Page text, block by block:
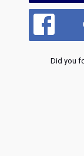
Did you